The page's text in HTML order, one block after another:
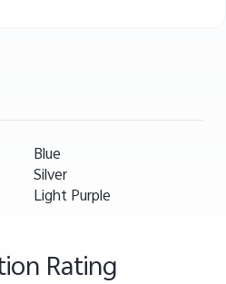
Blue
Silver
Light Purple
Rating